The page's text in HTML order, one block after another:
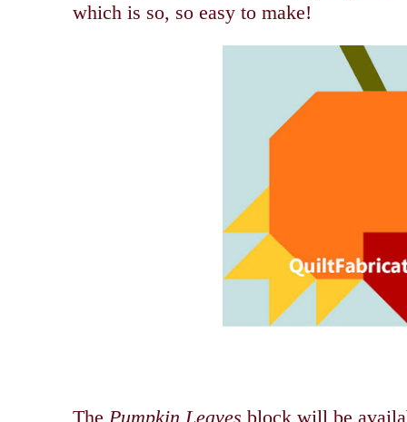
which is so, so easy to make!
The Pumpkin Leaves block will be